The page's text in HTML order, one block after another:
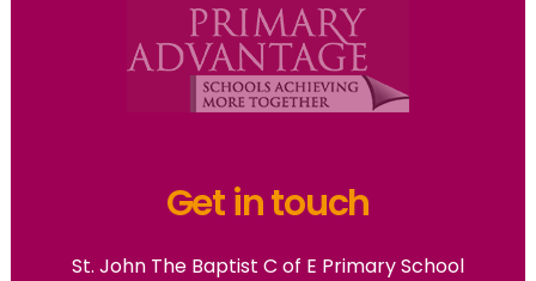
Get in touch
St. John The Baptist C of E Primary School